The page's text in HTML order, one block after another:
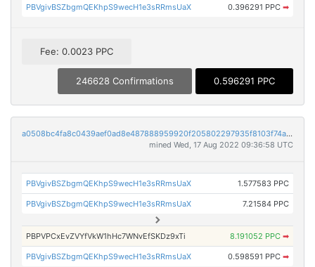
PBVgivBSZbgmQEKhpS9wecH1e3sRRmsUaX 0.396291 PPC ➡
Fee: 0.0023 PPC
246628 Confirmations 0.596291 PPC
a0508bc4fa8c0439aef0ad8e487888959920f205802297935f8103f74a7dce48
mined Wed, 17 Aug 2022 09:36:58 UTC
PBVgivBSZbgmQEKhpS9wecH1e3sRRmsUaX 1.577583 PPC
PBVgivBSZbgmQEKhpS9wecH1e3sRRmsUaX 7.21584 PPC
PBPVPCxEvZVYfVkW1hHc7WNvEfSKDz9xTi 8.191052 PPC ➡
PBVgivBSZbgmQEKhpS9wecH1e3sRRmsUaX 0.598591 PPC ➡